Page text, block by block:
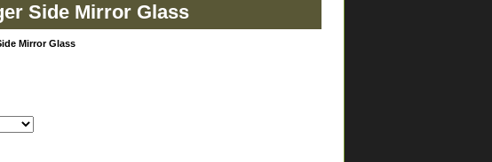
Side Mirror Glass
Mirror Glass